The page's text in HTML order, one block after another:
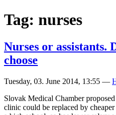
Tag: nurses
Nurses or assistants.
choose
Tuesday, 03. June 2014, 13:55 —
Slovak Medical Chamber
clinic could be replaced by